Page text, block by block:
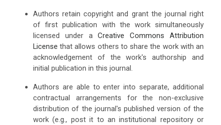
Authors retain copyright and grant the journal right
of first publication with the work simultaneously
licensed under aCreative Commons Attribution
License that allows others to share the work with an
acknowledgement of the work's authorship and
initial publication in this journal.
Authors are able to enter into separate, additional
contractual arrangements for the non-exclusive
distribution of the journal's published version of the
work (e.g., post it to an institutional repository or